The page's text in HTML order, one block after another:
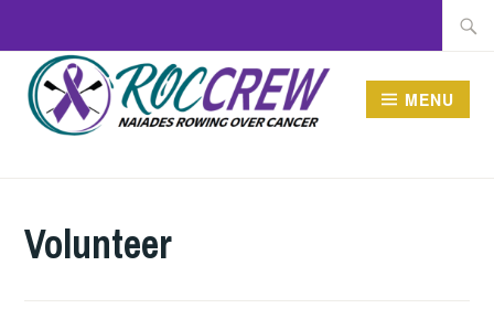
to
content
MENU
Volunteer